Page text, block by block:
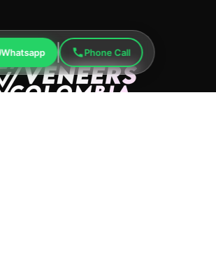
Whatsapp Phone Call